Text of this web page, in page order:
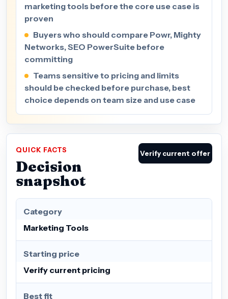
marketing tools before the core use case is
proven
Buyers who should compare Powr, Mighty
Networks, SEO PowerSuite before
committing
Teams sensitive to pricing and limits
should be checked before purchase, best
choice depends on team size and use case
QUICK FACTS
Decision
snapshot
Verify current offer
Category
Marketing Tools
Starting price
Verify current pricing
Best fit